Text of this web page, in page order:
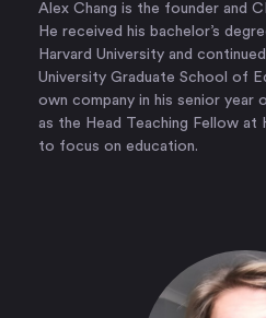
Alex Chang is the founder and
He received his bachelor’s
Harvard University and
University Graduate School of
own company in his senior year
as the Head Teaching Fellow at
to focus on education.